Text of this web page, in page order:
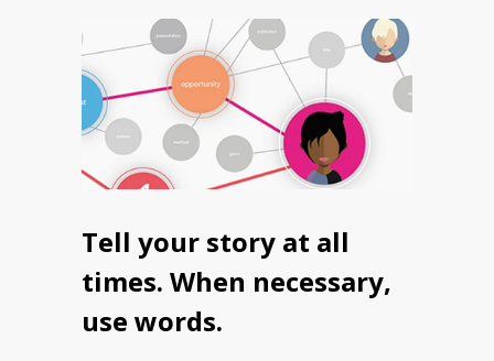
Tell your story at all
times. When necessary,
use words.